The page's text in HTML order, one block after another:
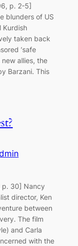
p. 2-5]
blunders of US
Kurdish
taken back
‘safe
new allies, the
Barzani. This
p. 30] Nancy
director, Ken
between
The film
and Carla
with the